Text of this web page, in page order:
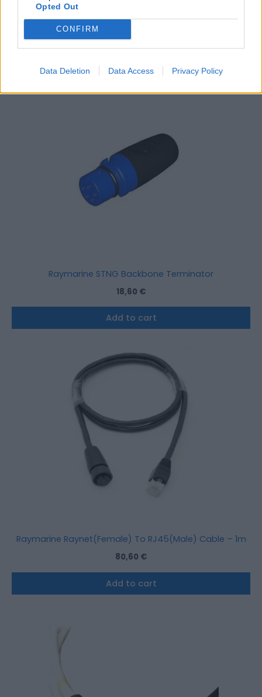
Opted Out
CONFIRM
Data Deletion Data Access Privacy Policy
Raymarine i50 Depth Display (Digital)
Raymarine STNG Backbone Terminator
18,60 €
Add to cart
Raymarine Raynet(Female) To RJ45(Male) Cable – 1m
80,60 €
Add to cart